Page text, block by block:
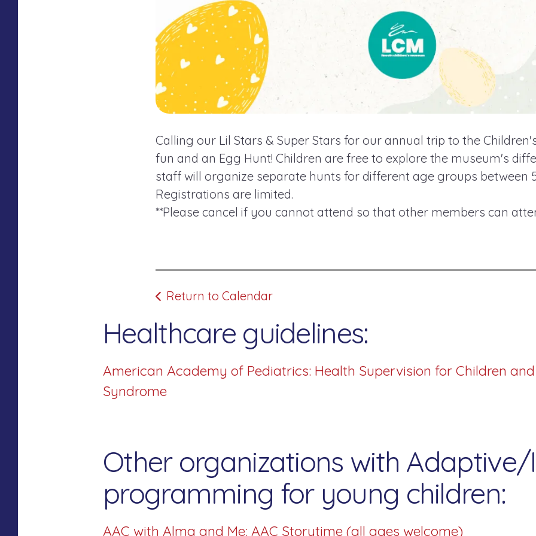
Calling our Lil Stars & Super Stars for our annual trip to the
fun and an Egg Hunt! Children are free to explore the museum's
staff will organize separate hunts for different age groups between
Registrations are limited.
**Please cancel if you cannot attend so that other members can
Return to Calendar
Healthcare guidelines:
American Academy of Pediatrics: Health Supervision for Children
Syndrome
Other organizations with Adaptive/
programming for young children:
AAC with Alma and Me: AAC Storytime (all ages welcome)